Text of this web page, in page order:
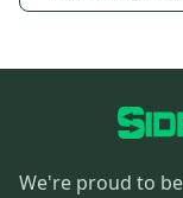
We're proud to